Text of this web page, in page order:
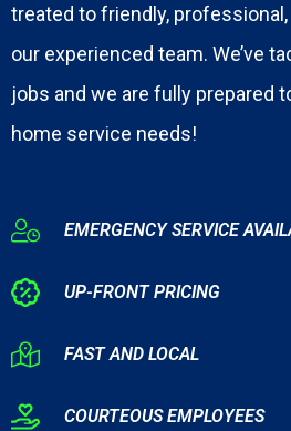
treated to friendly,
our experienced team. We’ve
jobs and we are fully prepared
home service needs!
EMERGENCY SERVICE
UP-FRONT PRICING
FAST AND LOCAL
COURTEOUS EMPLOYEES